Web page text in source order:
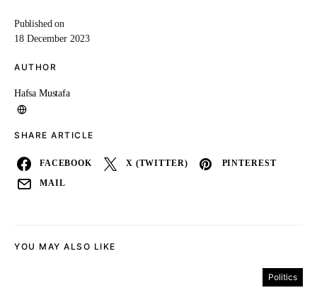
Published on
18 December 2023
AUTHOR
Hafsa Mustafa
SHARE ARTICLE
FACEBOOK X (TWITTER) PINTEREST
MAIL
YOU MAY ALSO LIKE
Politics